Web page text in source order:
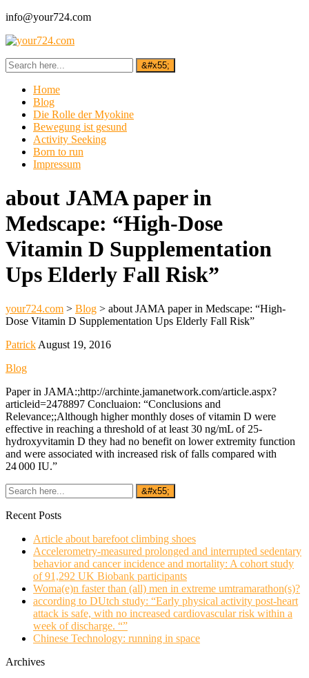
info@your724.com
Home
Blog
Die Rolle der Myokine
Bewegung ist gesund
Activity Seeking
Born to run
Impressum
about JAMA paper in
Medscape: “High-Dose
Vitamin D Supplementation
Ups Elderly Fall Risk”
your724.com > Blog > about JAMA paper in Medscape: “High-
Dose Vitamin D Supplementation Ups Elderly Fall Risk”
Patrick August 19, 2016
Blog
Paper in JAMA:;http://archinte.jamanetwork.com/article.aspx?
articleid=2478897 Concluaion: “Conclusions and
Relevance;;Although higher monthly doses of vitamin D were
effective in reaching a threshold of at least 30 ng/mL of 25-
hydroxyvitamin D they had no benefit on lower extremity function
and were associated with increased risk of falls compared with
24 000 IU.”
Recent Posts
Article about barefoot climbing shoes
Accelerometry-measured prolonged and interrupted sedentary
behavior and cancer incidence and mortality: A cohort study
of 91,292 UK Biobank participants
Woma(e)n faster than (all) men in extreme umtramarathon(s)?
according to DUtch study: “Early physical activity post-heart
attack is safe, with no increased cardiovascular risk within a
week of discharge. “”
Chinese Technology: running in space
Archives